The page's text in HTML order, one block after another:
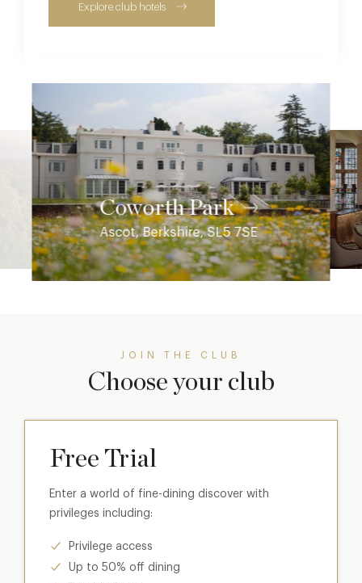
Coworth Park
Ascot, Berkshire, SL5 7SE
Explore club hotels
JOIN THE CLUB
Choose your club
Free Trial
Enter a world of fine-dining discover with
privileges including:
Privilege access
Up to 50% off dining